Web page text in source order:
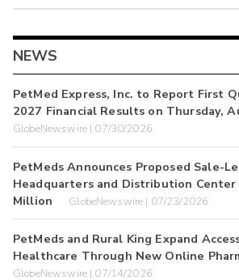
NEWS
PetMed Express, Inc. to Report First
2027 Financial Results on Thursday,
GlobeNewswire | 07/30/2026
PetMeds Announces Proposed Sale-
Headquarters and Distribution
Million
GlobeNewswire | 07/23/2026
PetMeds and Rural King Expand
Healthcare Through New Online
GlobeNewswire | 07/14/2026